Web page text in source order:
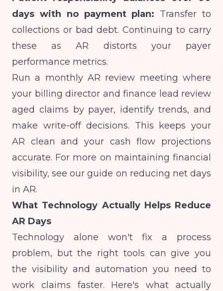
days with no payment plan: Transfer to
collections or bad debt. Continuing to carry
these as AR distorts your payer
performance metrics.
Run a monthly AR review meeting where
your billing director and finance lead review
aged claims by payer, identify trends, and
make write-off decisions. This keeps your
AR clean and your cash flow projections
accurate. For more on maintaining financial
visibility, see our guide on reducing net days
in AR.
What Technology Actually Helps Reduce
AR Days
Technology alone won't fix a process
problem, but the right tools can give you
the visibility and automation you need to
work claims faster. Here's what actually